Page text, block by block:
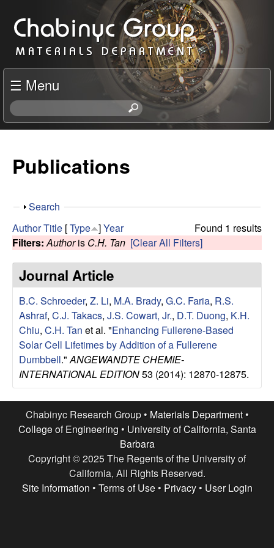
to
main
content
C
h
a
b
n
c
R
e
s
e
a
r
c
G
☰ Menu
S
e
h
s
s
Publications
S
o
w
Search
Found 1 results
AuthorTitle [Type ]Year
Filters: Authoris C.H. Tan [Clear All Filters]
Journal Article
B.C. Schroeder, Z. Li, M.A. Brady, G.C. Faria, R.S.
Ashraf, C.J. Takacs, J.S. Cowart, Jr., D.T. Duong, K.H.
Chiu, C.H. Tan et al. "Enhancing Fullerene-Based
Solar Cell Lifetimes by Addition of a Fullerene
Dumbbell." ANGEWANDTE CHEMIE-
INTERNATIONAL EDITION53 (2014): 12870-12875.
Chabinyc Research Group • Materials Department•
College of Engineering • University of California, Santa
Barbara
Copyright © 2025 The Regents of the University of
California, All Rights Reserved.
Site Information • Terms of Use• Privacy• User Login